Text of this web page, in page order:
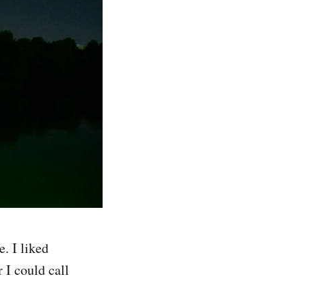
I liked
I could call